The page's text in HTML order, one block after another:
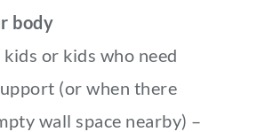
body
or kids who need
(or when there
wall space nearby) –